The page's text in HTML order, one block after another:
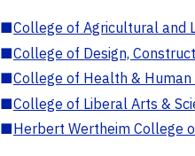
■College of Agricultural and
■College of Design,
■College of Health &
■College of Liberal Arts &
■Herbert Wertheim College